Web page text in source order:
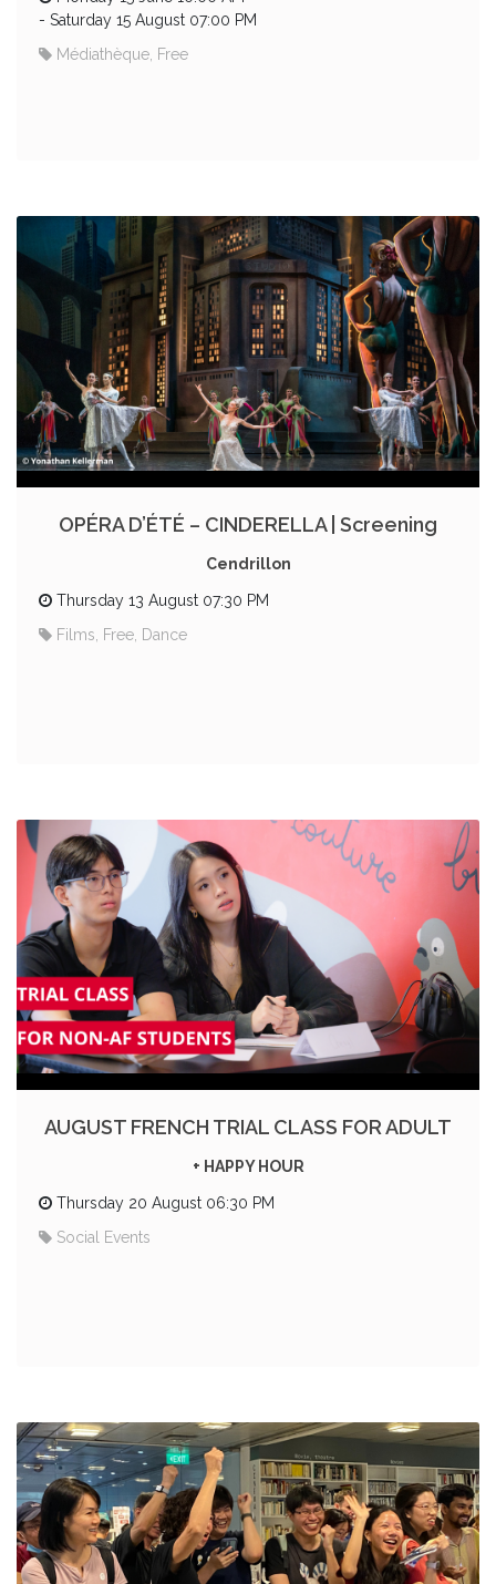
- Saturday 15 August 07:00 PM
Médiathèque, Free
OPÉRA D’ÉTÉ – CINDERELLA | Screening
Cendrillon
Thursday 13 August 07:30 PM
Films, Free, Dance
AUGUST FRENCH TRIAL CLASS FOR ADULT
+ HAPPY HOUR
Thursday 20 August 06:30 PM
Social Events